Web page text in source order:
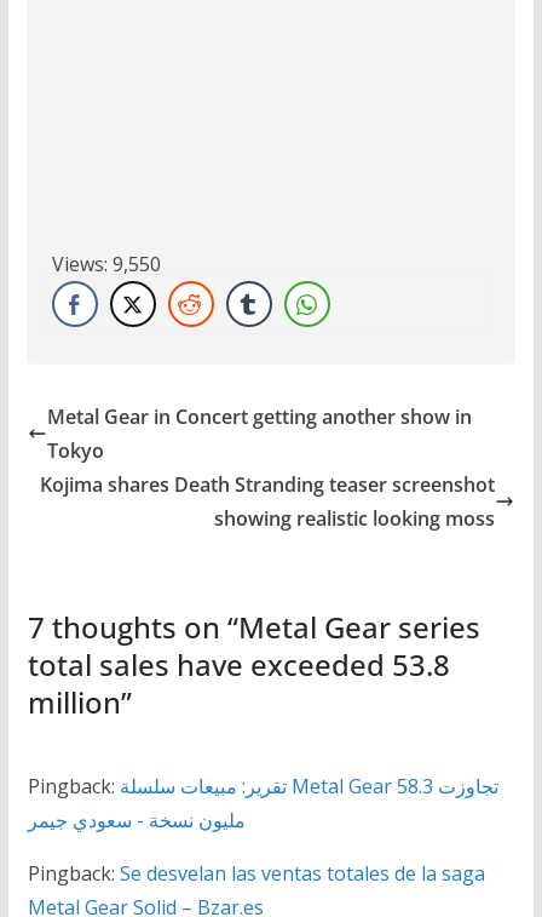
Views: 9,550
Metal Gear in Concert getting another show in
Tokyo
Kojima shares Death Stranding teaser screenshot
showing realistic looking moss
7 thoughts on “Metal Gear series
total sales have exceeded 53.8
million”
Pingback: تقرير: مبيعات سلسلة Metal Gear تجاوزت 58.3
مليون نسخة - سعودي جيمر
Pingback: Se desvelan las ventas totales de la saga
Metal Gear Solid – Bzar.es